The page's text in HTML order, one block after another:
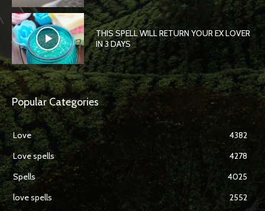
THIS SPELL WILL RETURN YOUR EX LOVER
IN 3 DAYS
Popular Categories
Love
4382
Love spells
4278
Spells
4025
love spells
2552